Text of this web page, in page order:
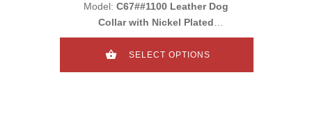
Model: C67##1100 Leather Dog
Collar with Nickel Plated
Engraved Round Studs
SELECT OPTIONS